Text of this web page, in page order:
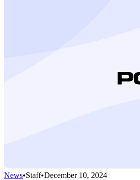
News•Staff•December 10, 2024